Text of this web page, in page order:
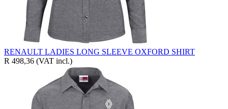
RENAULT LADIES LONG SLEEVE OXFORD SHIRT
R 498,36 (VAT incl.)